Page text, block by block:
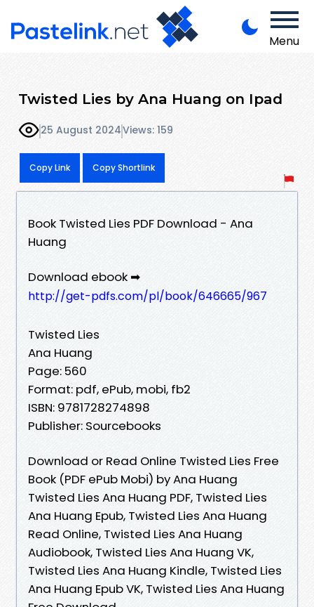
Menu
Twisted Lies by Ana Huang on Ipad
25 August 2024Views: 159
Copy Link Copy Shortlink
Book Twisted Lies PDF Download - Ana
Huang
Download ebook ➡
http://get-pdfs.com/pl/book/646665/967
Twisted Lies
Ana Huang
Page: 560
Format: pdf, ePub, mobi, fb2
ISBN: 9781728274898
Publisher: Sourcebooks
Download or Read Online Twisted Lies Free
Book (PDF ePub Mobi) by Ana Huang
Twisted Lies Ana Huang PDF, Twisted Lies
Ana Huang Epub, Twisted Lies Ana Huang
Read Online, Twisted Lies Ana Huang
Audiobook, Twisted Lies Ana Huang VK,
Twisted Lies Ana Huang Kindle, Twisted Lies
Ana Huang Epub VK, Twisted Lies Ana Huang